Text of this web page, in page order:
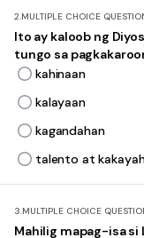
2.MULTIPLE CHOICE
Ito ay kaloob ng
tungo sa
kahinaan
kalayaan
kagandahan
talento at
3.MULTIPLE CHOICE
Mahilig mapag-isa si